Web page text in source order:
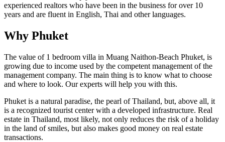
experienced realtors who have been in the business for over 10
years and are fluent in English, Thai and other languages.
Why Phuket
The value of 1 bedroom villa in Muang Naithon-Beach Phuket, is
growing due to income used by the competent management of the
management company. The main thing is to know what to choose
and where to look. Our experts will help you with this.
Phuket is a natural paradise, the pearl of Thailand, but, above all, it
is a recognized tourist center with a developed infrastructure. Real
estate in Thailand, most likely, not only reduces the risk of a holiday
in the land of smiles, but also makes good money on real estate
transactions.